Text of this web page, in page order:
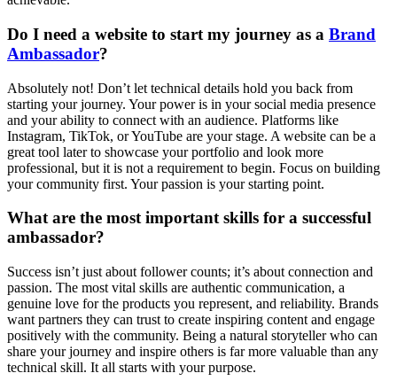
Do I need a website to start my journey as a Brand
Ambassador?
Absolutely not! Don’t let technical details hold you back from
starting your journey. Your power is in your social media presence
and your ability to connect with an audience. Platforms like
Instagram, TikTok, or YouTube are your stage. A website can be a
great tool later to showcase your portfolio and look more
professional, but it is not a requirement to begin. Focus on building
your community first. Your passion is your starting point.
What are the most important skills for a successful
ambassador?
Success isn’t just about follower counts; it’s about connection and
passion. The most vital skills are authentic communication, a
genuine love for the products you represent, and reliability. Brands
want partners they can trust to create inspiring content and engage
positively with the community. Being a natural storyteller who can
share your journey and inspire others is far more valuable than any
technical skill. It all starts with your purpose.